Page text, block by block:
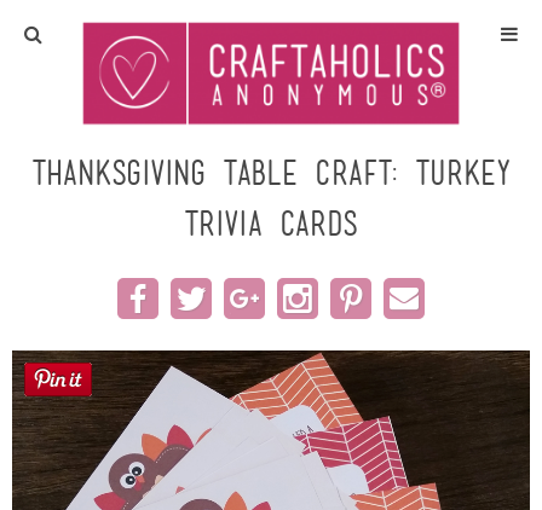
Home
Crafts
All Tutorials
DIY/Furniture
Gift Ideas
Seasonal
Recipes
Thanksgiving Table Craft: Turkey
Trivia Cards